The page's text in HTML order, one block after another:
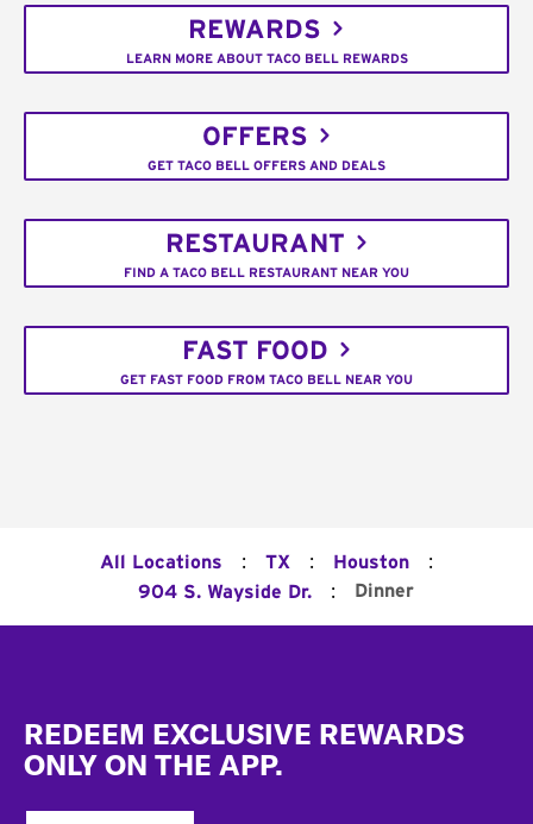
REWARDS
LEARN MORE ABOUT TACO BELL REWARDS
OFFERS
GET TACO BELL OFFERS AND DEALS
RESTAURANT
FIND A TACO BELL RESTAURANT NEAR YOU
FAST FOOD
GET FAST FOOD FROM TACO BELL NEAR YOU
All Locations : TX : Houston :
904 S. Wayside Dr. : Dinner
REDEEM EXCLUSIVE REWARDS
ONLY ON THE APP.